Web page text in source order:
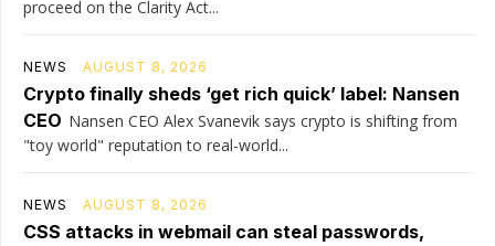
proceed on the Clarity Act...
NEWS AUGUST 8, 2026
Crypto finally sheds ‘get rich quick’ label: Nansen
CEO Nansen CEO Alex Svanevik says crypto is shifting from
"toy world" reputation to real-world...
NEWS AUGUST 8, 2026
CSS attacks in webmail can steal passwords,